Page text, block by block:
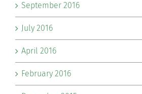
September 2016
July 2016
April 2016
February 2016